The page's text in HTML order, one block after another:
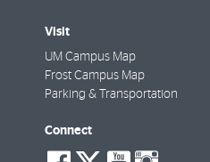
Visit
UM Campus Map
Frost Campus Map
Parking & Transportation
Connect
social-
social-
social-